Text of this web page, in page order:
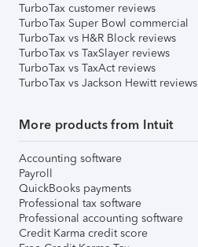
TurboTax customer reviews
TurboTax Super Bowl commercial
TurboTax vs H&R Block reviews
TurboTax vs TaxSlayer reviews
TurboTax vs TaxAct reviews
TurboTax vs Jackson Hewitt reviews
More products from Intuit
Accounting software
Payroll
QuickBooks payments
Professional tax software
Professional accounting software
Credit Karma credit score